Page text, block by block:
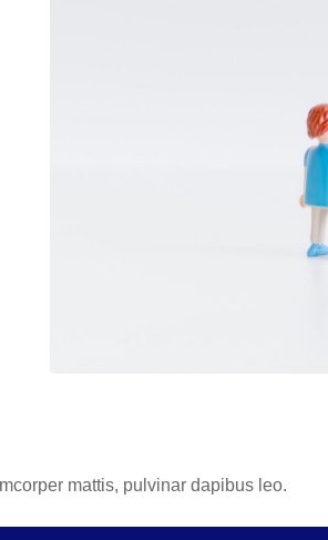
mattis, pulvinar dapibus leo.